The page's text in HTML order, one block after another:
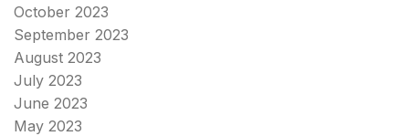
October 2023
September 2023
August 2023
July 2023
June 2023
May 2023